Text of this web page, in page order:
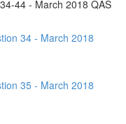
44 - March 2018 QAS
34 - March 2018
35 - March 2018